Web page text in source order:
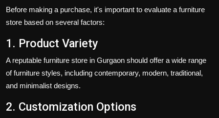
Before making a purchase, it's important to evaluate a furniture
store based on several factors:
1. Product Variety
A reputable furniture store in Gurgaon should offer a wide range
of furniture styles, including contemporary, modern, traditional,
and minimalist designs.
2. Customization Options